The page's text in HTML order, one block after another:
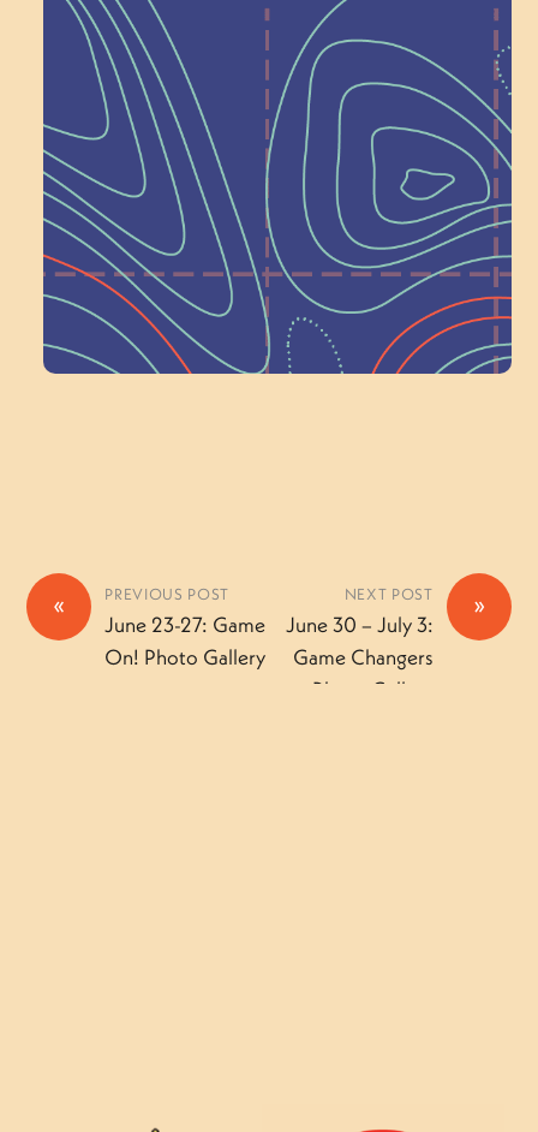
Help Shape What’s
Next at
Schoolhouse of
Wonder — Join
a Committee!
Volunteer Here
« PREVIOUS POST
June 23-27: Game
On! Photo Gallery
»
NEXT POST
June 30 – July 3:
Game Changers
Photo Gallery